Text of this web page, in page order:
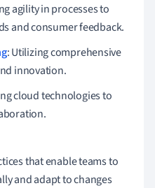
agility in processes to
and consumer feedback.
: Utilizing comprehensive
innovation.
cloud technologies to
that enable teams to
and adapt to changes